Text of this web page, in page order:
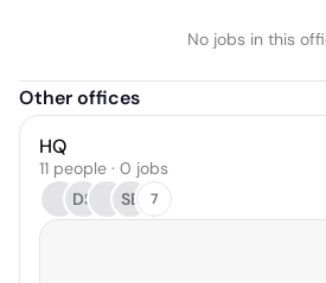
No jobs in this
Other offices
HQ
11 people · 0 jobs
DS
SB 7